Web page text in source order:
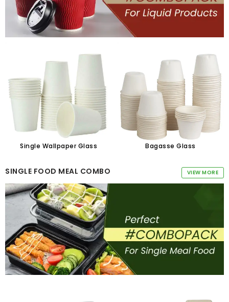
Single Wallpaper Glass Bagasse Glass
SINGLE FOOD MEAL COMBO VIEW MORE